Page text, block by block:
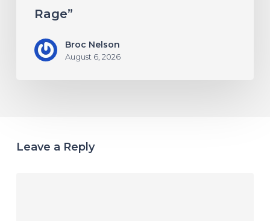
Rage”
Broc Nelson
August 6, 2026
Leave a Reply